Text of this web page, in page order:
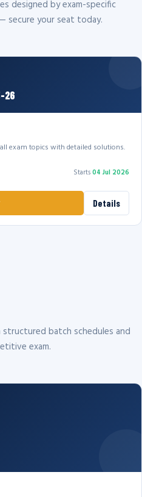
designed by exam-specific
secure your seat today.
26
exam topics with detailed solutions.
Starts04 Jul 2026
Details
batch schedules and
exam.